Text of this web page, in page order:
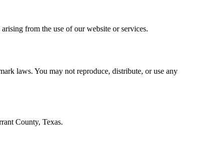
from the use of our website or services.
laws. You may not reproduce, distribute, or use any
County, Texas.